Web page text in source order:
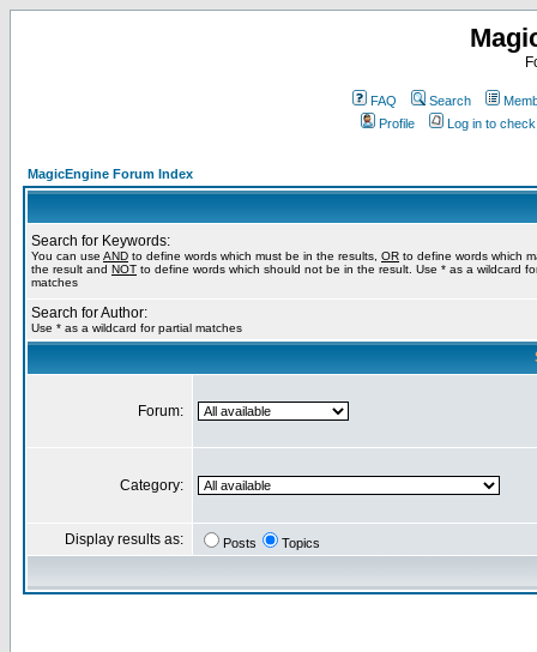
FAQ Search
Profile
Log in to
MagicEngine Forum Index
Search for Keywords:
You can use AND to define words which must be in the results, OR to define words which
the result and NOT to define words which should not be in the result. Use * as a wildcard
matches
Search for Author:
Use * as a wildcard for partial matches
Forum:
Category:
Display results as: Posts Topics